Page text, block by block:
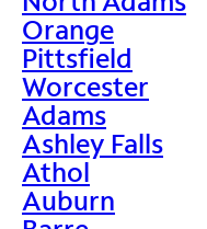
Orange
Pittsfield
Worcester
Adams
Ashley Falls
Athol
Auburn